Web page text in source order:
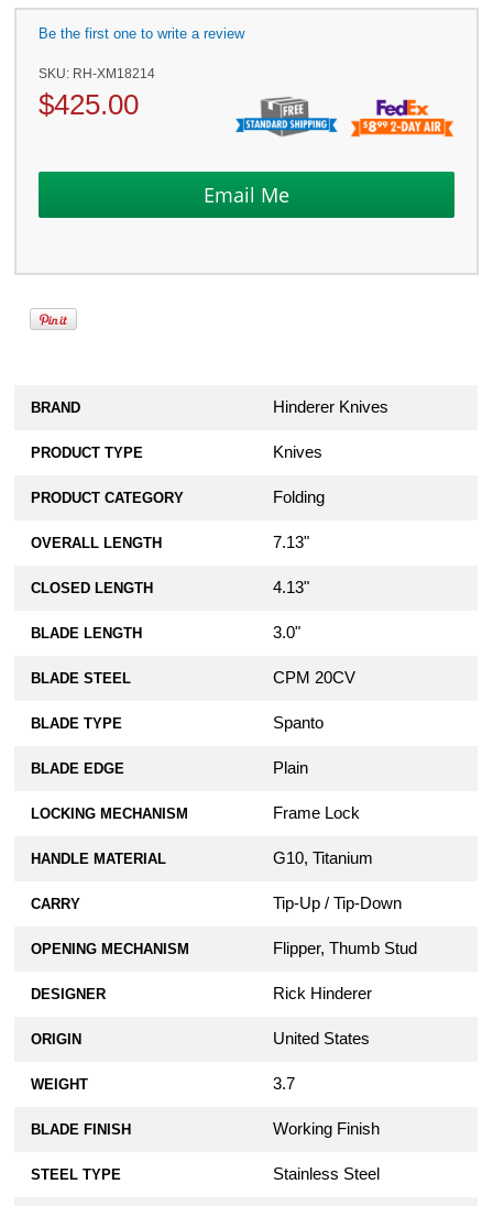
Be the first one to write a review
SKU: RH-XM18214
$425.00
BRAND Hinderer Knives
PRODUCT TYPE Knives
PRODUCT CATEGORY Folding
OVERALL LENGTH 7.13"
CLOSED LENGTH 4.13"
BLADE LENGTH 3.0"
BLADE STEEL CPM 20CV
BLADE TYPE Spanto
BLADE EDGE Plain
LOCKING MECHANISM Frame Lock
HANDLE MATERIAL G10, Titanium
CARRY Tip-Up / Tip-Down
OPENING MECHANISM Flipper, Thumb Stud
DESIGNER Rick Hinderer
ORIGIN United States
WEIGHT 3.7
BLADE FINISH Working Finish
STEEL TYPE Stainless Steel